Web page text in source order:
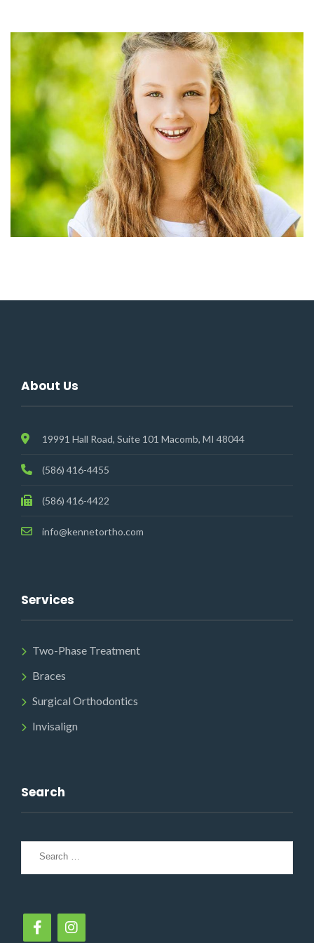
About Us
19991 Hall Road, Suite 101 Macomb, MI 48044
(586) 416-4455
(586) 416-4422
info@kennetortho.com
Services
Two-Phase Treatment
Braces
Surgical Orthodontics
Invisalign
Search